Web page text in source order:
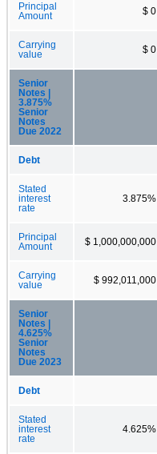
Principal
Amount
$ 0
Carrying
value
$ 0
Senior
Notes |
3.875%
Senior
Notes
Due 2022
Debt
Stated
interest
rate
3.875%
Principal
Amount
$ 1,000,000,000
Carrying
value
$ 992,011,000
Senior
Notes |
4.625%
Senior
Notes
Due 2023
Debt
Stated
interest
rate
4.625%